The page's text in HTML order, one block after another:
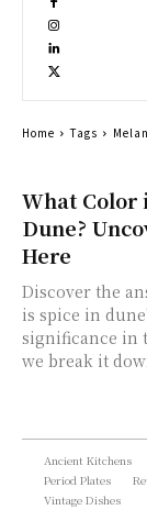
What Color
Dune?
Here
Discover the
is spice in
significance in
we break it
Home Tags
Ancient Kitchens
Period Plates
Vintage Dishes